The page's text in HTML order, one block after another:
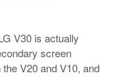
V30 is actually
screen
V20 and V10, and